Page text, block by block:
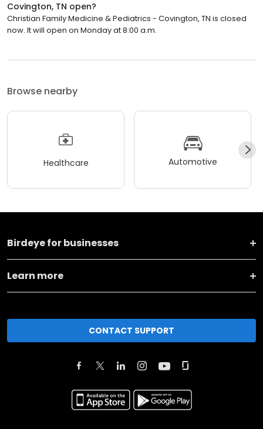
Covington, TN open?
Christian Family Medicine & Pediatrics - Covington, TN is closed
now. It will open on Monday at 8:00 a.m.
Browse nearby
Healthcare Automotive
Birdeye for businesses
Learn more
CONTACT SUPPORT